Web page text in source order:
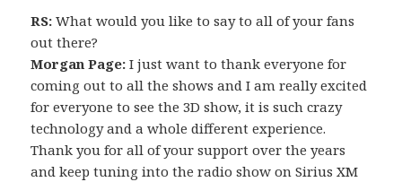
RS: What would you like to say to all of your fans
out there?
Morgan Page: I just want to thank everyone for
coming out to all the shows and I am really excited
for everyone to see the 3D show, it is such crazy
technology and a whole different experience.
Thank you for all of your support over the years
and keep tuning into the radio show on Sirius XM